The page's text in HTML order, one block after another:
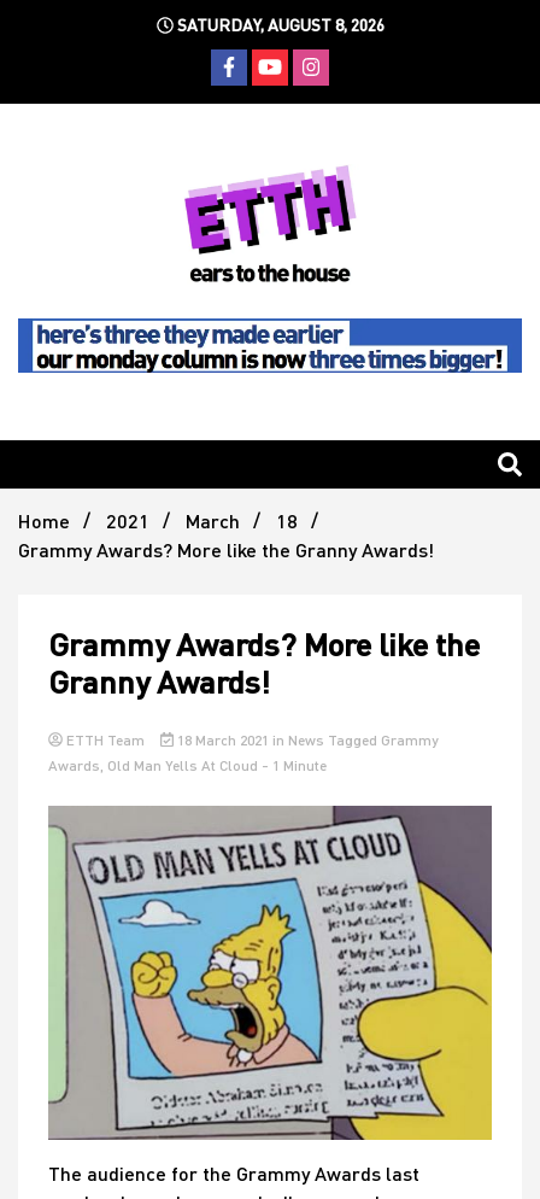
SATURDAY, AUGUST 8, 2026
Ears To
The
House
Home 2021 March
18
Grammy Awards? More like the Granny Awards!
Grammy Awards? More like the
Granny Awards!
ETTH Team 18 March 2021 in News Tagged Grammy
Awards Old Man Yells At Cloud - 1 Minute
The audience for the Grammy Awards last